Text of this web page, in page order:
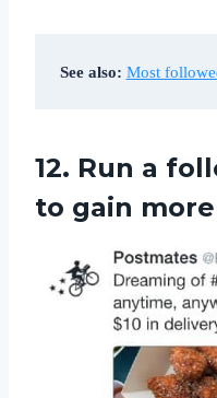
See also: Most
12. Run a
to gain